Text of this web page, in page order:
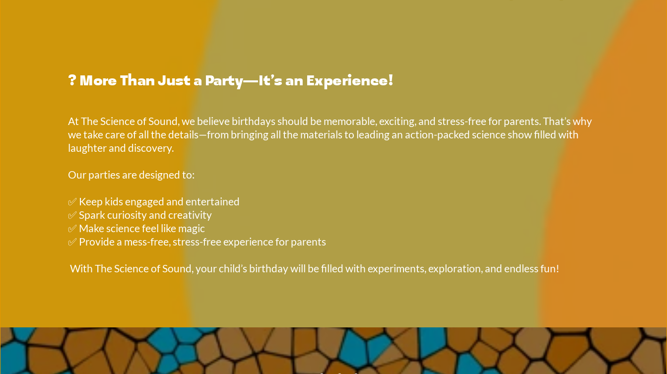
? More Than Just a Party—It’s an Experience!
At The Science of Sound, we believe birthdays should be memorable, exciting, and stress-free for parents. That’s why
we take care of all the details—from bringing all the materials to leading an action-packed science show filled with
laughter and discovery.
Our parties are designed to:
✅ Keep kids engaged and entertained
✅ Spark curiosity and creativity
✅ Make science feel like magic
✅ Provide a mess-free, stress-free experience for parents
With The Science of Sound, your child’s birthday will be filled with experiments, exploration, and endless fun!